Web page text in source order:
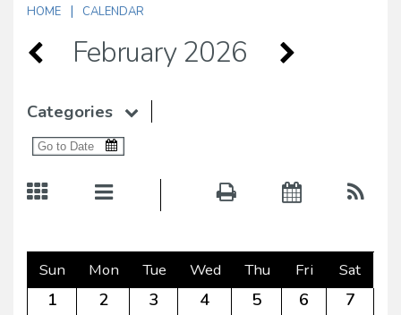
HOME | CALENDAR
February 2026
Categories
Sun Mon Tue Wed Thu Fri Sat
1 2 3 4 5 6 7